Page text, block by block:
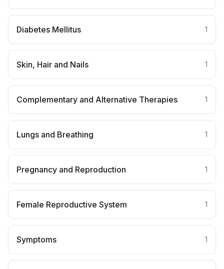
Diabetes Mellitus 1
Skin, Hair and Nails 1
Complementary and Alternative Therapies 1
Lungs and Breathing 1
Pregnancy and Reproduction 1
Female Reproductive System 1
Symptoms 1